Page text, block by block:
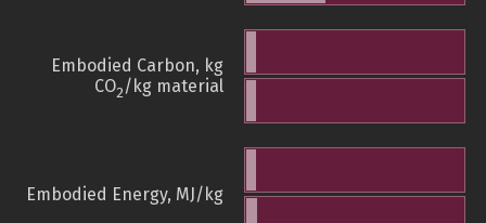
Embodied Carbon, kg
CO2/kg material
Embodied Energy, MJ/kg